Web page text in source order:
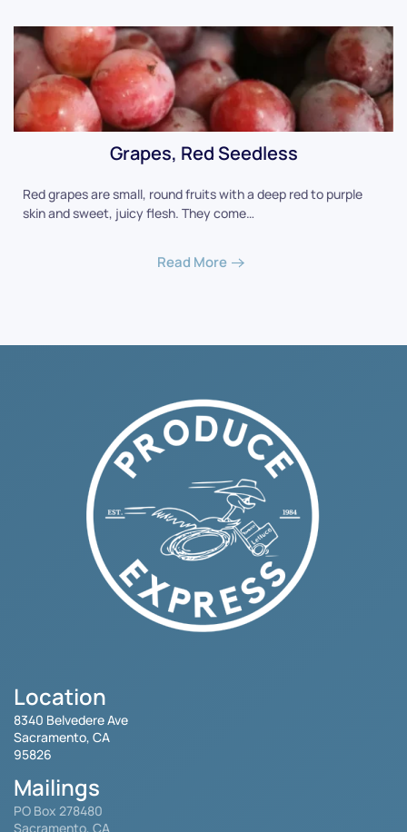
Grapes, Red Seedless
Red grapes are small, round fruits with a deep red to purple
skin and sweet, juicy flesh. They come…
Read More
Location
8340 Belvedere Ave
Sacramento, CA
95826
Mailings
PO Box 278480
Sacramento, CA